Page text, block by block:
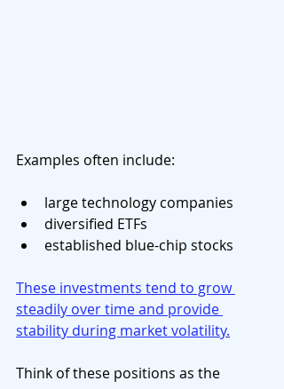
Examples often include:
large technology companies
diversified ETFs
established blue-chip stocks
These investments tend to grow
steadily over time and provide
stability during market volatility.
Think of these positions as the